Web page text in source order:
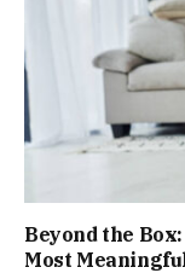
Beyond the
Most